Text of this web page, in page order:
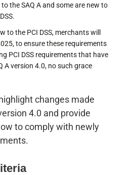
the SAQ A and some are new to
to the PCI DSS, merchants will
to ensure these requirements
PCI DSS requirements that have
A version 4.0, no such grace
changes made
4.0 and provide
to comply with newly